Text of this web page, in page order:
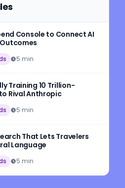
Console to Connect AI
5 min
Training 10 Trillion-
Rival Anthropic
5 min
That Lets Travelers
Language
5 min